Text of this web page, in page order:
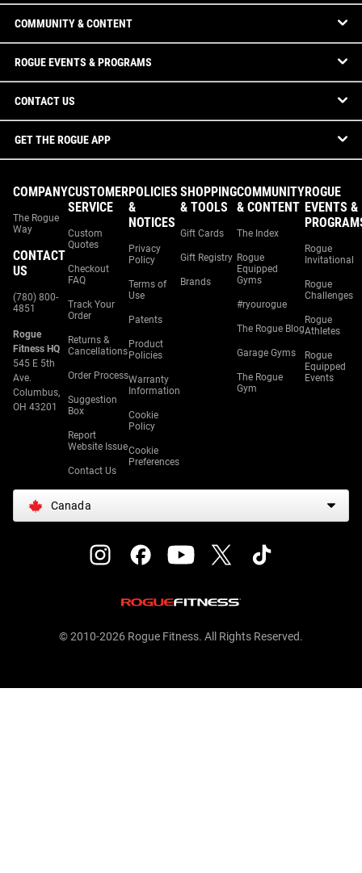
COMMUNITY & CONTENT
ROGUE EVENTS & PROGRAMS
CONTACT US
GET THE ROGUE APP
COMPANY
The Rogue
Way
CONTACT
US
(780) 800-
4851
Rogue
Fitness HQ
545 E 5th
Ave.
Columbus,
OH 43201
CUSTOMER
SERVICE
Custom
Quotes
Checkout
FAQ
Track Your
Order
Returns &
Cancellations
Order Process
Suggestion
Box
Report
Website Issue
Contact Us
POLICIES
&
NOTICES
Privacy
Policy
Terms of
Use
Patents
Product
Policies
Warranty
Information
Cookie
Policy
Cookie
Preferences
SHOPPING
& TOOLS
Gift Cards
Gift Registry
Brands
COMMUNITY
& CONTENT
The Index
Rogue
Equipped
Gyms
#ryourogue
The Rogue Blog
Garage Gyms
The Rogue
Gym
ROGUE
EVENTS &
Rogue
Invitational
Rogue
Challenges
Rogue
Athletes
Rogue
Equipped
Events
Canada
© 2010-2026 Rogue Fitness. All Rights Reserved.